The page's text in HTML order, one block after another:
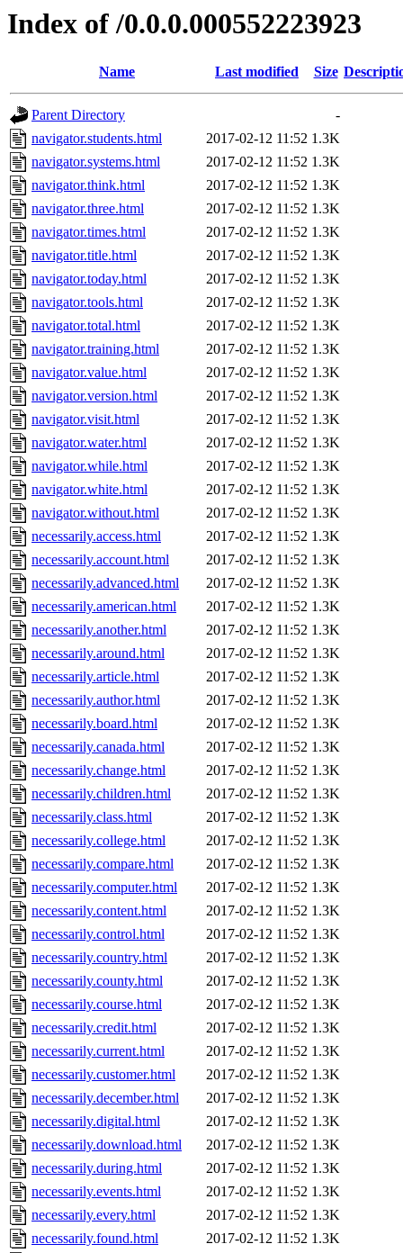
Index of /0.0.0.000552223923
Name Last modified Size
Parent Directory
-
navigator.students.html
2017-02-12 11:52 1.3K
navigator.systems.html
2017-02-12 11:52 1.3K
navigator.think.html
2017-02-12 11:52 1.3K
navigator.three.html
2017-02-12 11:52 1.3K
navigator.times.html
2017-02-12 11:52 1.3K
navigator.title.html
2017-02-12 11:52 1.3K
navigator.today.html
2017-02-12 11:52 1.3K
navigator.tools.html
2017-02-12 11:52 1.3K
navigator.total.html
2017-02-12 11:52 1.3K
navigator.training.html
2017-02-12 11:52 1.3K
navigator.value.html
2017-02-12 11:52 1.3K
navigator.version.html
2017-02-12 11:52 1.3K
navigator.visit.html
2017-02-12 11:52 1.3K
navigator.water.html
2017-02-12 11:52 1.3K
navigator.while.html
2017-02-12 11:52 1.3K
navigator.white.html
2017-02-12 11:52 1.3K
navigator.without.html
2017-02-12 11:52 1.3K
necessarily.access.html
2017-02-12 11:52 1.3K
necessarily.account.html
2017-02-12 11:52 1.3K
necessarily.advanced.html
2017-02-12 11:52 1.3K
necessarily.american.html
2017-02-12 11:52 1.3K
necessarily.another.html
2017-02-12 11:52 1.3K
necessarily.around.html
2017-02-12 11:52 1.3K
necessarily.article.html
2017-02-12 11:52 1.3K
necessarily.author.html
2017-02-12 11:52 1.3K
necessarily.board.html
2017-02-12 11:52 1.3K
necessarily.canada.html
2017-02-12 11:52 1.3K
necessarily.change.html
2017-02-12 11:52 1.3K
necessarily.children.html
2017-02-12 11:52 1.3K
necessarily.class.html
2017-02-12 11:52 1.3K
necessarily.college.html
2017-02-12 11:52 1.3K
necessarily.compare.html
2017-02-12 11:52 1.3K
necessarily.computer.html
2017-02-12 11:52 1.3K
necessarily.content.html
2017-02-12 11:52 1.3K
necessarily.control.html
2017-02-12 11:52 1.3K
necessarily.country.html
2017-02-12 11:52 1.3K
necessarily.county.html
2017-02-12 11:52 1.3K
necessarily.course.html
2017-02-12 11:52 1.3K
necessarily.credit.html
2017-02-12 11:52 1.3K
necessarily.current.html
2017-02-12 11:52 1.3K
necessarily.customer.html
2017-02-12 11:52 1.3K
necessarily.december.html
2017-02-12 11:52 1.3K
necessarily.digital.html
2017-02-12 11:52 1.3K
necessarily.download.html
2017-02-12 11:52 1.3K
necessarily.during.html
2017-02-12 11:52 1.3K
necessarily.events.html
2017-02-12 11:52 1.3K
necessarily.every.html
2017-02-12 11:52 1.3K
necessarily.found.html
2017-02-12 11:52 1.3K